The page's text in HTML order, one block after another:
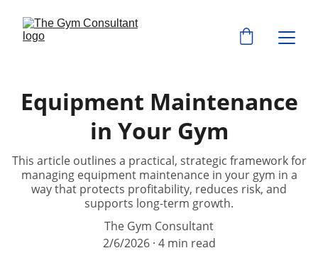
Equipment Maintenance
in Your Gym
This article outlines a practical, strategic framework for
managing equipment maintenance in your gym in a
way that protects profitability, reduces risk, and
supports long-term growth.
The Gym Consultant
2/6/2026 4 min read